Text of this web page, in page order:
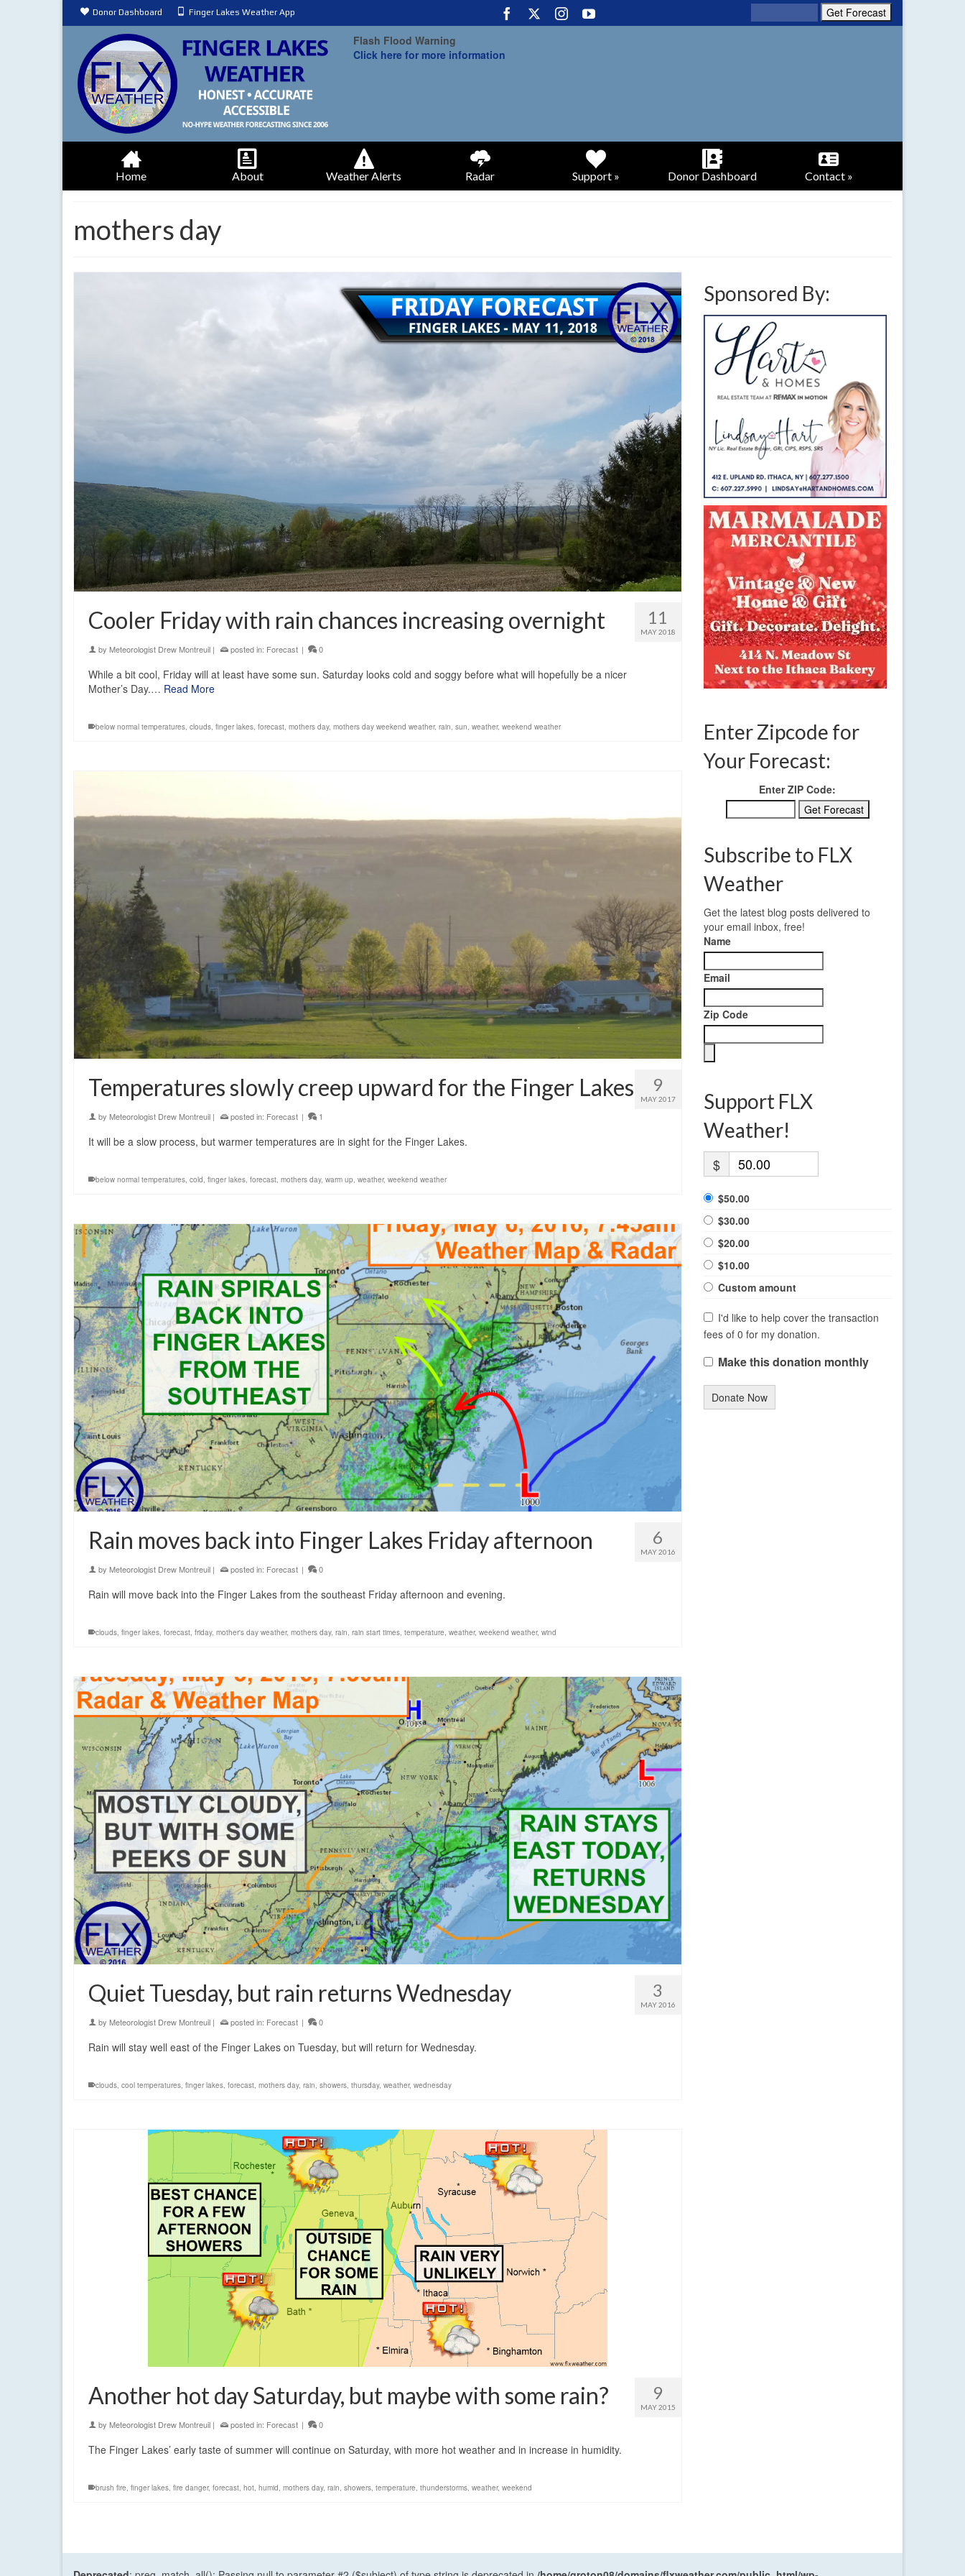
Donor Dashboard Finger Lakes Weather App
Flash Flood Warning
Click here for more information
Home About Weather Alerts Radar Support » Donor Dashboard Contact »
mothers day
11
MAY 2018
Cooler Friday with rain chances increasing overnight
by Meteorologist Drew Montreuil | posted in: Forecast | 0
While a bit cool, Friday will at least have some sun. Saturday looks cold and soggy before what will hopefully be a nicer
Mother’s Day.… Read More
below normal temperatures, clouds, finger lakes, forecast, mothers day, mothers day weekend weather, rain, sun, weather, weekend weather
9
MAY 2017
Temperatures slowly creep upward for the Finger Lakes
by Meteorologist Drew Montreuil | posted in: Forecast | 1
It will be a slow process, but warmer temperatures are in sight for the Finger Lakes.
below normal temperatures, cold, finger lakes, forecast, mothers day, warm up, weather, weekend weather
6
MAY 2016
Rain moves back into Finger Lakes Friday afternoon
by Meteorologist Drew Montreuil | posted in: Forecast | 0
Rain will move back into the Finger Lakes from the southeast Friday afternoon and evening.
clouds, finger lakes, forecast, friday, mother's day weather, mothers day, rain, rain start times, temperature, weather, weekend weather, wind
3
MAY 2016
Quiet Tuesday, but rain returns Wednesday
by Meteorologist Drew Montreuil | posted in: Forecast | 0
Rain will stay well east of the Finger Lakes on Tuesday, but will return for Wednesday.
clouds cool temperatures finger lakes forecast mothers day, rain showers thursday, weather, wednesday
9
MAY 2015
Another hot day Saturday, but maybe with some rain?
by Meteorologist Drew Montreuil | posted in: Forecast | 0
The Finger Lakes’ early taste of summer will continue on Saturday, with more hot weather and in increase in humidity.
brush fire finger lakes fire danger, forecast hot humid mothers day, rain showers temperature thunderstorms weather, weekend
Sponsored By:
Enter Zipcode for
Your Forecast:
Enter ZIP Code:
Subscribe to FLX
Weather
Get the latest blog posts delivered to
your email inbox, free!
Name
Email
Zip Code
Support FLX
Weather!
$
$50.00
$30.00
$20.00
$10.00
Custom amount
I'd like to help cover the transaction
fees of 0 for my donation.
Make this donation monthly
Donate Now